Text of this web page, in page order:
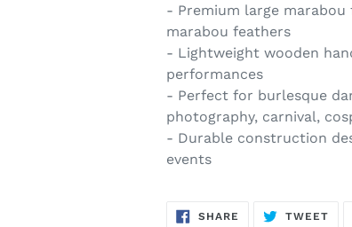
- Premium large
marabou feathers
- Lightweight wooden
performances
- Perfect for burlesque
photography, carnival,
- Durable construction
events
SHARE SHARE
ON
TWEET